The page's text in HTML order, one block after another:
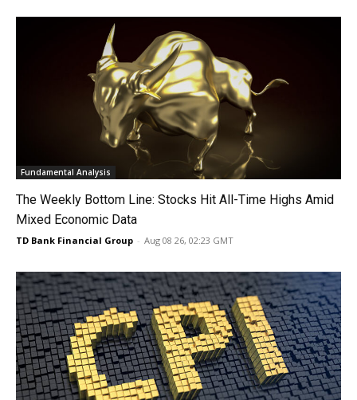
Fundamental Analysis
The Weekly Bottom Line: Stocks Hit All-Time Highs Amid
Mixed Economic Data
TD Bank Financial Group - Aug 08 26, 02:23 GMT